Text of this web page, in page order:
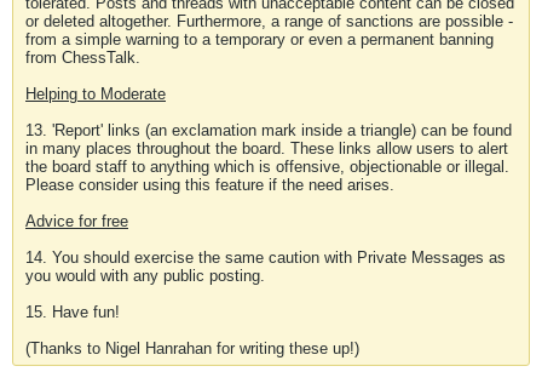
or deleted altogether. Furthermore, a range of sanctions are possible -
from a simple warning to a temporary or even a permanent banning
from ChessTalk.
Helping to Moderate
13. 'Report' links (an exclamation mark inside a triangle) can be found
in many places throughout the board. These links allow users to alert
the board staff to anything which is offensive, objectionable or illegal.
Please consider using this feature if the need arises.
Advice for free
14. You should exercise the same caution with Private Messages as
you would with any public posting.
15. Have fun!
(Thanks to Nigel Hanrahan for writing these up!)